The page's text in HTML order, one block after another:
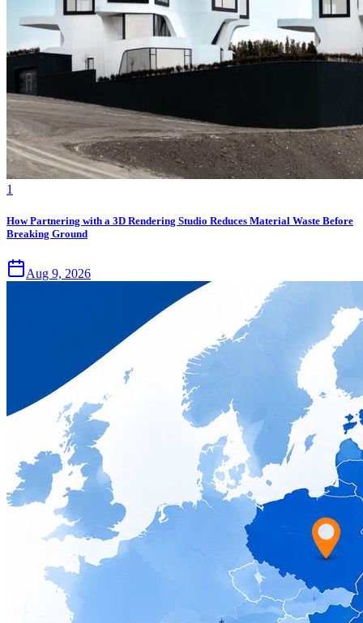
1
How Partnering with a 3D Rendering Studio Reduces Material Waste Before
Breaking Ground
Aug 9, 2026